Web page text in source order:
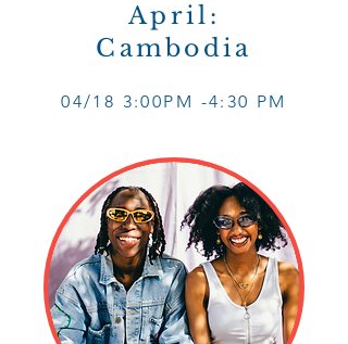
April:
Cambodia
04/18 3:00PM -4:30 PM